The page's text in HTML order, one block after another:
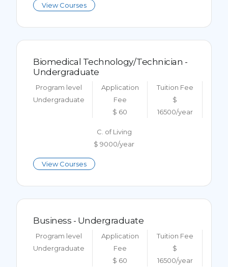
View Courses
Biomedical Technology/Technician -
Undergraduate
Program level
Undergraduate
Application
Fee
$ 60
Tuition Fee
$
16500/year
C. of Living
$ 9000/year
View Courses
Business - Undergraduate
Program level
Undergraduate
Application
Fee
$ 60
Tuition Fee
$
16500/year